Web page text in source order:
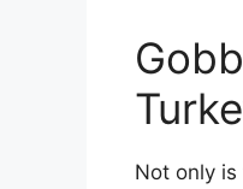
Not only